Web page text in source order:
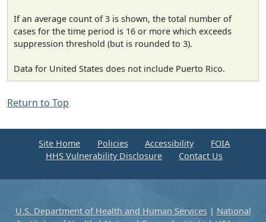
If an average count of 3 is shown, the total number of
cases for the time period is 16 or more which exceeds
suppression threshold (but is rounded to 3).
Data for United States does not include Puerto Rico.
Return to Top
Site Home Policies Accessibility
FOIA
HHS Vulnerability Disclosure
Contact Us
U.S. Department of Health and Human Services| National